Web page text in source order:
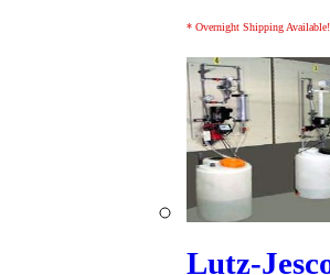
* Overnight Shipping Available!
Lutz-